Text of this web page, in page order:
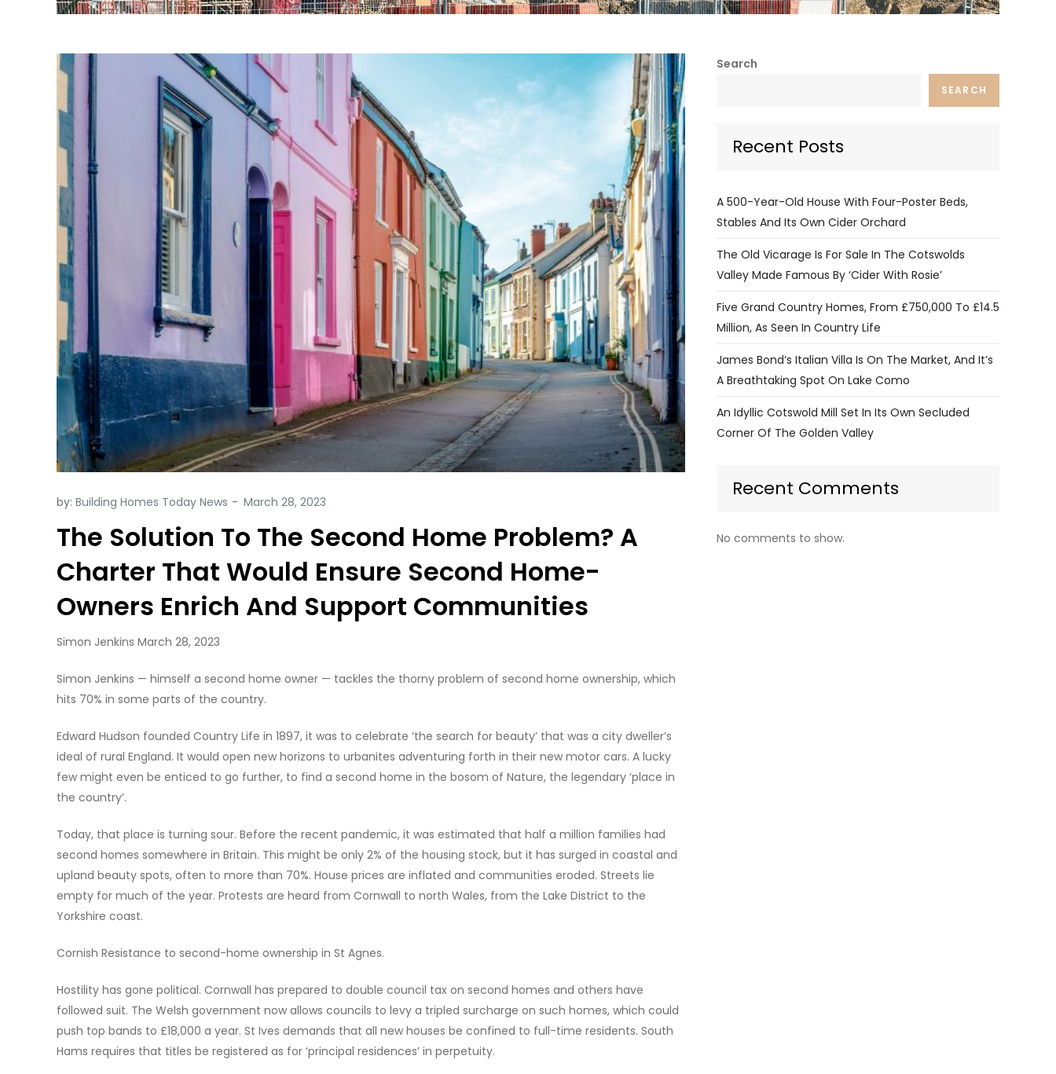
by: Building Homes Today News
The Solution To The Second Home Problem? A
Charter That Would Ensure Second Home-
Owners Enrich And Support Communities
Simon Jenkins March 28, 2023
Simon Jenkins — himself a second home owner — tackles the thorny problem of second home ownership, which
hits 70% in some parts of the country.
Edward Hudson founded Country Life in 1897, it was to celebrate ‘the search for beauty’ that was a city dweller’s
ideal of rural England. It would open new horizons to urbanites adventuring forth in their new motor cars. A lucky
few might even be enticed to go further, to find a second home in the bosom of Nature, the legendary ‘place in
the country’.
Today, that place is turning sour. Before the recent pandemic, it was estimated that half a million families had
second homes somewhere in Britain. This might be only 2% of the housing stock, but it has surged in coastal and
upland beauty spots, often to more than 70%. House prices are inflated and communities eroded. Streets lie
empty for much of the year. Protests are heard from Cornwall to north Wales, from the Lake District to the
Yorkshire coast.
Cornish Resistance to second-home ownership in St Agnes.
Hostility has gone political. Cornwall has prepared to double council tax on second homes and others have
followed suit. The Welsh government now allows councils to levy a tripled surcharge on such homes, which could
push top bands to £18,000 a year. St Ives demands that all new houses be confined to full-time residents. South
Hams requires that titles be registered as for ‘principal residences’ in perpetuity.
Search
SEARCH
Recent Posts
A 500-Year-Old House With Four-Poster Beds,
Stables And Its Own Cider Orchard
The Old Vicarage Is For Sale In The Cotswolds
Valley Made Famous By ‘Cider With Rosie’
Five Grand Country Homes, From £750,000 To £14.5
Million, As Seen In Country Life
James Bond’s Italian Villa Is On The Market, And It’s
A Breathtaking Spot On Lake Como
An Idyllic Cotswold Mill Set In Its Own Secluded
Corner Of The Golden Valley
Recent Comments
No comments to show.